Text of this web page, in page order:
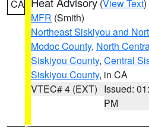
CA (View Text
MFR (Smith)
Northeast Siskiyou and
Modoc County, North
Siskiyou County, Central
Siskiyou County, in CA
VTEC# 4 (EXT) Issued:
PM